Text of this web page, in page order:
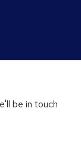
be in touch